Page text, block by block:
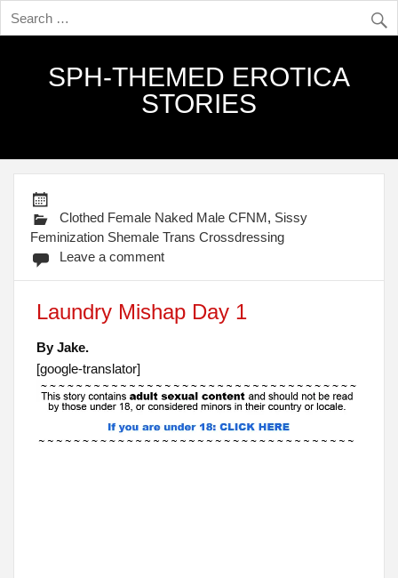
SPH-THEMED EROTICA
STORIES
Clothed Female Naked Male CFNM, Sissy
Feminization Shemale Trans Crossdressing
Leave a comment
Laundry Mishap Day 1
By Jake.
[google-translator]